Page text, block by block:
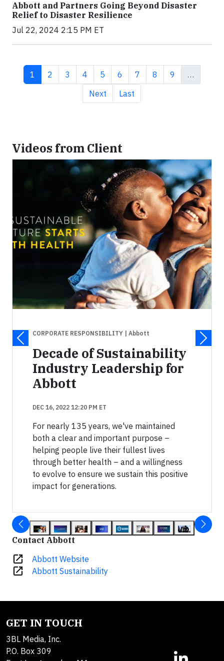
Abbott and Partners Going Beyond Disaster
Relief to Disaster Resilience
Jul 22, 2024 2:15 PM ET
Current page
1 Page
2 Page
3 Page
4 Page
5 Page
6 Page
7 Page
8 Page
9
…
Next page
Next Last page
Last
Videos from Client
CORPORATE RESPONSIBILITY | Abbott
Decade of Sustainability
Industry Leadership for
Abbott
DEC 16, 2022 12:20 PM ET
For nearly 135 years, we've maintained
both a clear and important purpose –
helping people live their fullest lives
through better health – and a willingness
to evolve to ensure we sustain this positive
impact for generations.
Contact Abbott
open_in_new Abbott Website
open_in_new Abbott Sustainability
GET IN TOUCH
3BL Media, Inc.
P.O. Box 309